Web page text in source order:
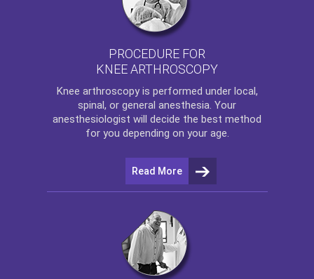
PROCEDURE FOR
KNEE ARTHROSCOPY
Knee arthroscopyis performed under local,
spinal, or general anesthesia. Your
anesthesiologist will decide the best method
for you depending on your age.
Read More